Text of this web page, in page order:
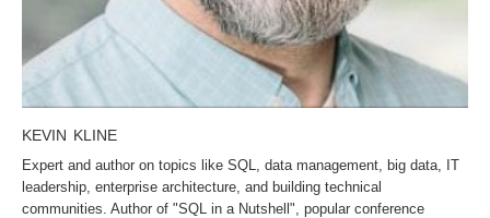
KEVIN KLINE
Expert and author on topics like SQL, data management, big data, IT
leadership, enterprise architecture, and building technical
communities. Author of "SQL in a Nutshell", popular conference